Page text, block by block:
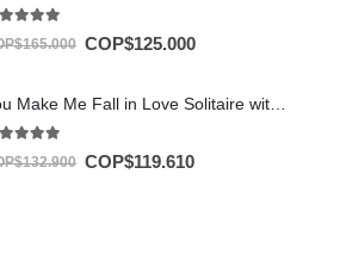
out of 5
165.000 COP$125.000
You Make Me Fall in Love Solitaire with Chocolates & Balloon
out of 5
132.900 COP$119.610